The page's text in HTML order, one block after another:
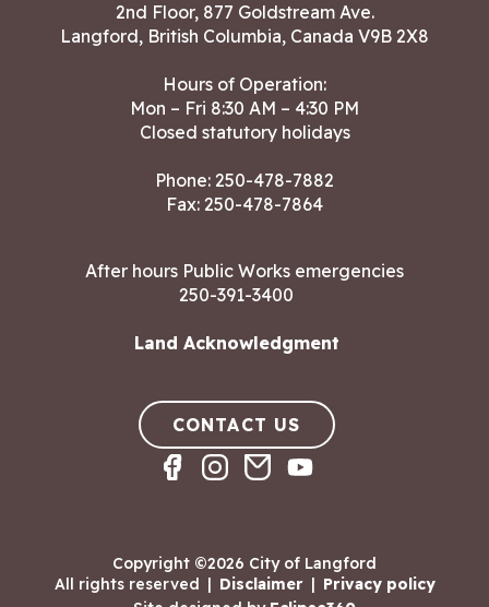
2nd Floor, 877 Goldstream Ave.
Langford, British Columbia, Canada V9B 2X8
Hours of Operation:
Mon – Fri 8:30 AM – 4:30 PM
Closed statutory holidays
Phone: 250-478-7882
Fax: 250-478-7864
After hours Public Works emergencies
250-391-3400
Land Acknowledgment
CONTACT US
Copyright ©2026 City of Langford
All rights reserved | Disclaimer | Privacy policy